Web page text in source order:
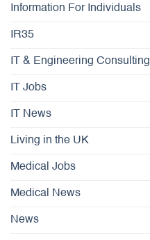
Information For Individuals
IR35
IT & Engineering Consulting
IT Jobs
IT News
Living in the UK
Medical Jobs
Medical News
News